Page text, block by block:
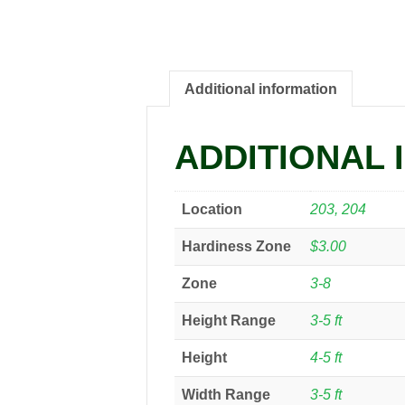
Additional information
ADDITIONAL
Location 203, 204
Hardiness Zone $3.00
Zone 3-8
Height Range 3-5 ft
Height 4-5 ft
Width Range 3-5 ft